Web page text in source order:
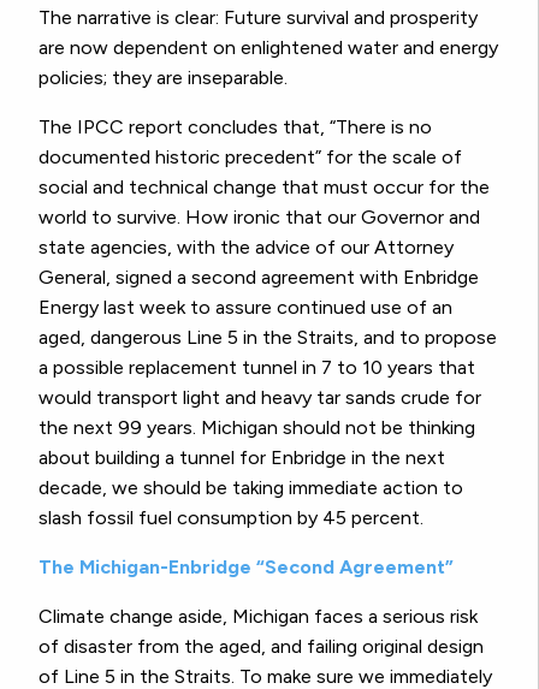
The narrative is clear: Future survival and prosperity
are now dependent on enlightened water and energy
policies; they are inseparable.
The IPCC report concludes that, “There is no
documented historic precedent” for the scale of
social and technical change that must occur for the
world to survive. How ironic that our Governor and
state agencies, with the advice of our Attorney
General, signed a second agreement with Enbridge
Energy last week to assure continued use of an
aged, dangerous Line 5 in the Straits, and to propose
a possible replacement tunnel in 7 to 10 years that
would transport light and heavy tar sands crude for
the next 99 years. Michigan should not be thinking
about building a tunnel for Enbridge in the next
decade, we should be taking immediate action to
slash fossil fuel consumption by 45 percent.
The Michigan-Enbridge “Second Agreement”
Climate change aside, Michigan faces a serious risk
of disaster from the aged, and failing original design
of Line 5 in the Straits. To make sure we immediately